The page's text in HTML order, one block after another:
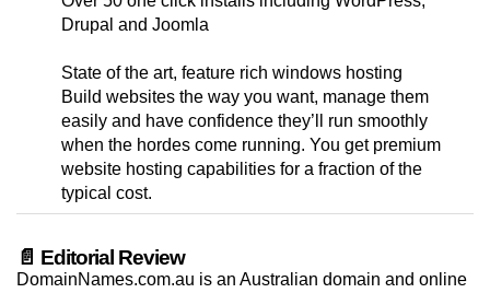
Drupal and Joomla
State of the art, feature rich windows hosting
Build websites the way you want, manage them
easily and have confidence they’ll run smoothly
when the hordes come running. You get premium
website hosting capabilities for a fraction of the
typical cost.
📄 Editorial Review
DomainNames.com.au is an Australian domain and online